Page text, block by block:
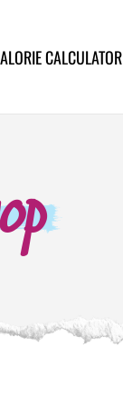
CALCULATOR